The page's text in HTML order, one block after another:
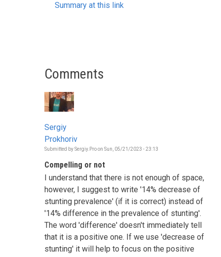
Summary at this link
Comments
Sergiy
Prokhoriv
Submitted bySergiy.Proon Sun, 05/21/2023 - 23:13
Compelling or not
I understand that there is not enough of space,
however, I suggest to write '14% decrease of
stunting prevalence' (if it is correct) instead of
'14% difference in the prevalence of stunting'.
The word 'difference' doesn't immediately tell
that it is a positive one. If we use 'decrease of
stunting' it will help to focus on the positive